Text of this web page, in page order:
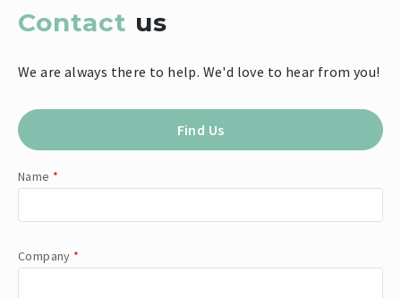
Contact us
We are always there to help. We'd love to hear from you!
Find Us
Name *
Company *